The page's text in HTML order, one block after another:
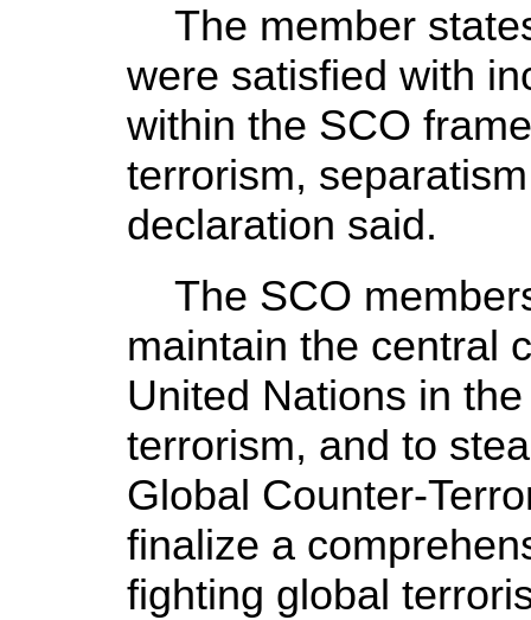
The member
were satisfied with
within the SCO
terrorism,
declaration said.
The SCO
maintain the central
United Nations in
terrorism, and to
Global Counter-
finalize a
fighting global